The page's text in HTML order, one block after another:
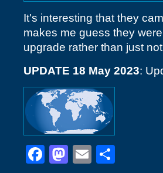
It's interesting that they
makes me guess they
upgrade rather than just
UPDATE 18 May 2023:
Facebook
Mastodon
Email